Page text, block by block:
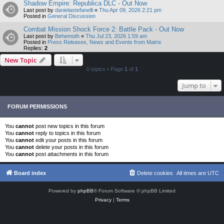
Shadow Empire: Republica DLC - Out Now
Last post by danielastefanelli « Thu Apr 09, 2026 2:21 pm
Posted in General Discussion
Combat Mission Shock Force 2: Battle Pack - Out Now
Last post by Behemoth « Thu Jul 23, 2026 1:59 am
Posted in Press Releases, News and Events from Matrix
Replies: 2
New Topic
0 topics • Page 1 of 1
Jump to
FORUM PERMISSIONS
You cannot post new topics in this forum
You cannot reply to topics in this forum
You cannot edit your posts in this forum
You cannot delete your posts in this forum
You cannot post attachments in this forum
Board index All times are UTC
Delete cookies
Powered by phpBB® Forum Software © phpBB Limited
Privacy| Terms